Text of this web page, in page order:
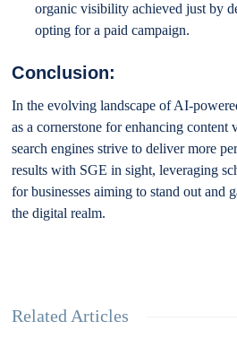
organic visibility achieved just by
opting for a paid campaign.
Conclusion:
In the evolving landscape of AI-
as a cornerstone for enhancing
search engines strive to deliver more
results with SGE in sight, leveraging
for businesses aiming to stand out and
the digital realm.
Related Articles